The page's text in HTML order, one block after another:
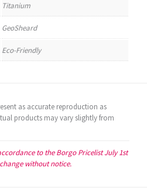
Titanium
GeoSheard
Eco-Friendly
as accurate reproduction as
products may vary slightly from
to the Borgo Pricelist July 1st
without notice.